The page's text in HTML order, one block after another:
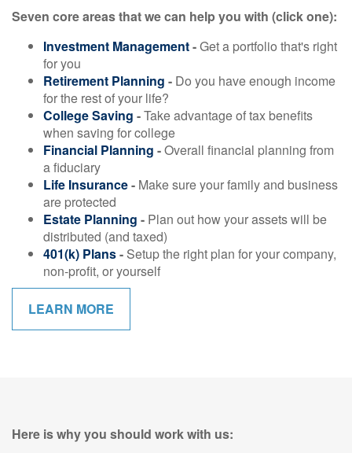
Seven core areas that we can help you with (click one):
Investment Management-Get a portfolio that's right
for you
Retirement Planning - Do you have enough income
for the rest of your life?
College Saving -Take advantage of tax benefits
when saving for college
Financial Planning -Overall financial planning from
a fiduciary
Life Insurance- Make sure your family and business
are protected
Estate Planning - Plan out how your assets will be
distributed (and taxed)
401(k) Plans- Setup the right plan for your company,
non-profit, or yourself
LEARN MORE
Here is why you should work with us: